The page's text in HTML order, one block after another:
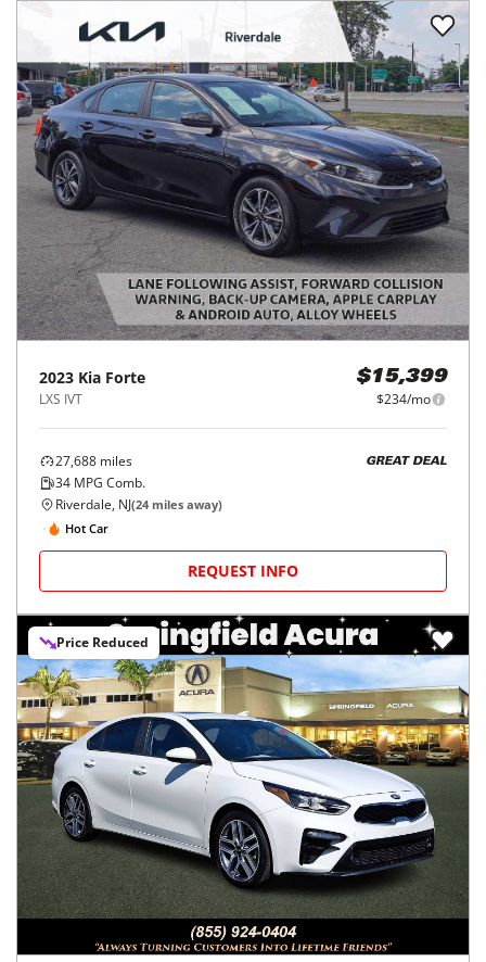
2023 Kia Forte
LXS IVT
$15,399
$234/mo
27,688 miles
34 MPG Comb.
GREAT DEAL
Riverdale, NJ(24 miles away)
Hot Car
REQUEST INFO
Price Reduced